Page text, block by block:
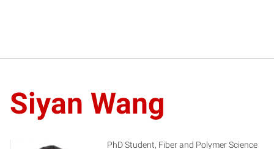
Siyan Wang
PhD Student, Fiber and Polymer Science